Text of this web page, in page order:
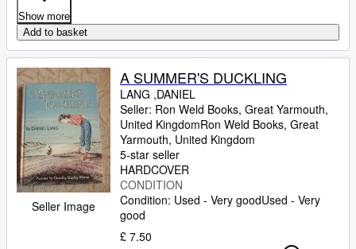
Show more
Add to basket
Seller Image
A SUMMER'S DUCKLING
LANG ,DANIEL
Seller: Ron Weld Books, Great Yarmouth,
United KingdomRon Weld Books, Great
Yarmouth, United Kingdom
5-star seller
HARDCOVER
CONDITION
Condition: Used - Very goodUsed - Very
good
£ 7.50